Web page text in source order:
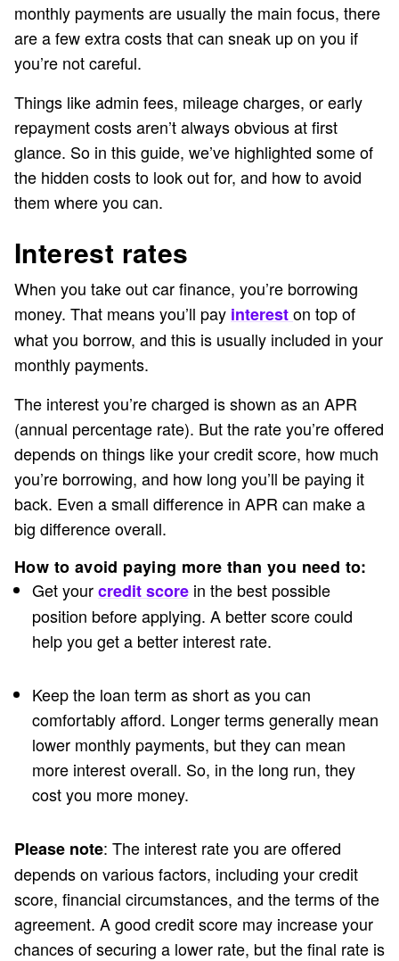
monthly payments are usually the main focus, there
are a few extra costs that can sneak up on you if
you’re not careful.
Things like admin fees, mileage charges, or early
repayment costs aren’t always obvious at first
glance. So in this guide, we’ve highlighted some of
the hidden costs to look out for, and how to avoid
them where you can.
Interest rates
When you take out car finance, you’re borrowing
money. That means you’ll pay intereston top of
what you borrow, and this is usually included in your
monthly payments.
The interest you’re charged is shown as an APR
(annual percentage rate). But the rate you’re offered
depends on things like your credit score, how much
you’re borrowing, and how long you’ll be paying it
back. Even a small difference in APR can make a
big difference overall.
How to avoid paying more than you need to:
Get yourcredit score in the best possible
position before applying. A better score could
help you get a better interest rate.
Keep the loan term as short as you can
comfortably afford. Longer terms generally mean
lower monthly payments, but they can mean
more interest overall. So, in the long run, they
cost you more money.
Please note: The interest rate you are offered
depends on various factors, including your credit
score, financial circumstances, and the terms of the
agreement. A good credit score may increase your
chances of securing a lower rate, but the final rate is